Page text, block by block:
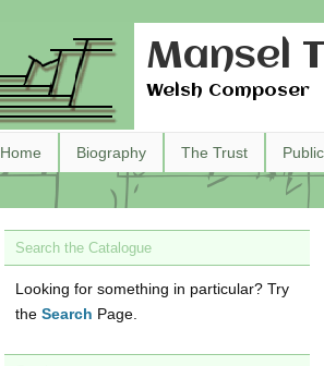
Mansel
Welsh Composer
Home Biography The Trust
Search the Catalogue
Looking for something in particular? Try
the Search Page.